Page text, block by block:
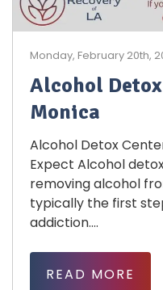
Monday, February 20th,
Alcohol
Monica
Alcohol Detox
Expect Alcohol
removing alcohol
typically the first
addiction....
READ MORE